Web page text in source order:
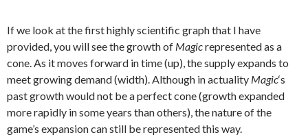
If we look at the first highly scientific graph that I have
provided, you will see the growth of Magicrepresented as a
cone. As it moves forward in time (up), the supply expands to
meet growing demand (width). Although in actuality Magic‘s
past growth would not be a perfect cone (growth expanded
more rapidly in some years than others), the nature of the
game’s expansion can still be represented this way.